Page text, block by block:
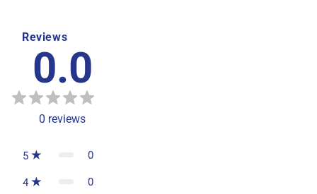
Reviews
0.0
0 reviews
5 0
4 0